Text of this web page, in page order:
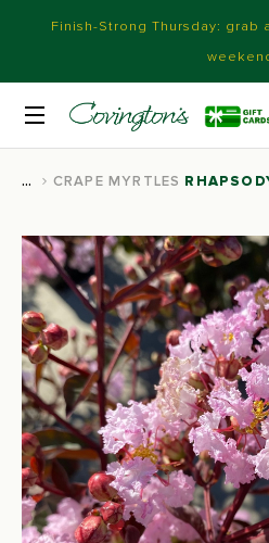
Finish-Strong Thursday:
You are here:
CRAPE MYRTLES